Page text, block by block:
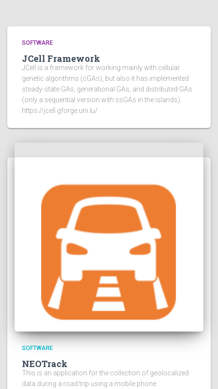
SOFTWARE
JCell Framework
JCell is a framework for working mainly with cellular
genetic algorithms (cGAs), but also it has implemented
steady-state GAs, generational GAs, and distributed GAs
(only a sequential version with ssGAs in the islands).
https://jcell.gforge.uni.lu/
SOFTWARE
NEOTrack
This is an application for the collection of geolocalized
data during a road trip using a mobile phone.